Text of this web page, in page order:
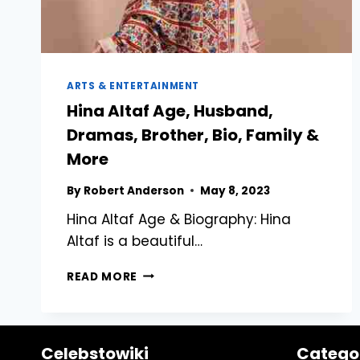
ARTS & ENTERTAINMENT
Hina Altaf Age, Husband,
Dramas, Brother, Bio, Family &
More
By Robert Anderson May 8, 2023
Hina Altaf Age & Biography: Hina
Altaf is a beautiful…
READ MORE HINA
HUSBAND,
Celebstowiki